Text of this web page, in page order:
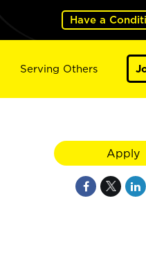
Have a
Serving Others
Apply